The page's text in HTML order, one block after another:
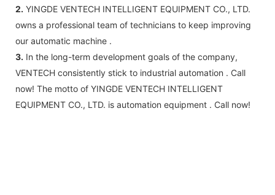
2. YINGDE VENTECH INTELLIGENT EQUIPMENT CO., LTD.
owns a professional team of technicians to keep improving
our automatic machine .
3. In the long-term development goals of the company,
VENTECH consistently stick to industrial automation . Call
now! The motto of YINGDE VENTECH INTELLIGENT
EQUIPMENT CO., LTD. is automation equipment . Call now!